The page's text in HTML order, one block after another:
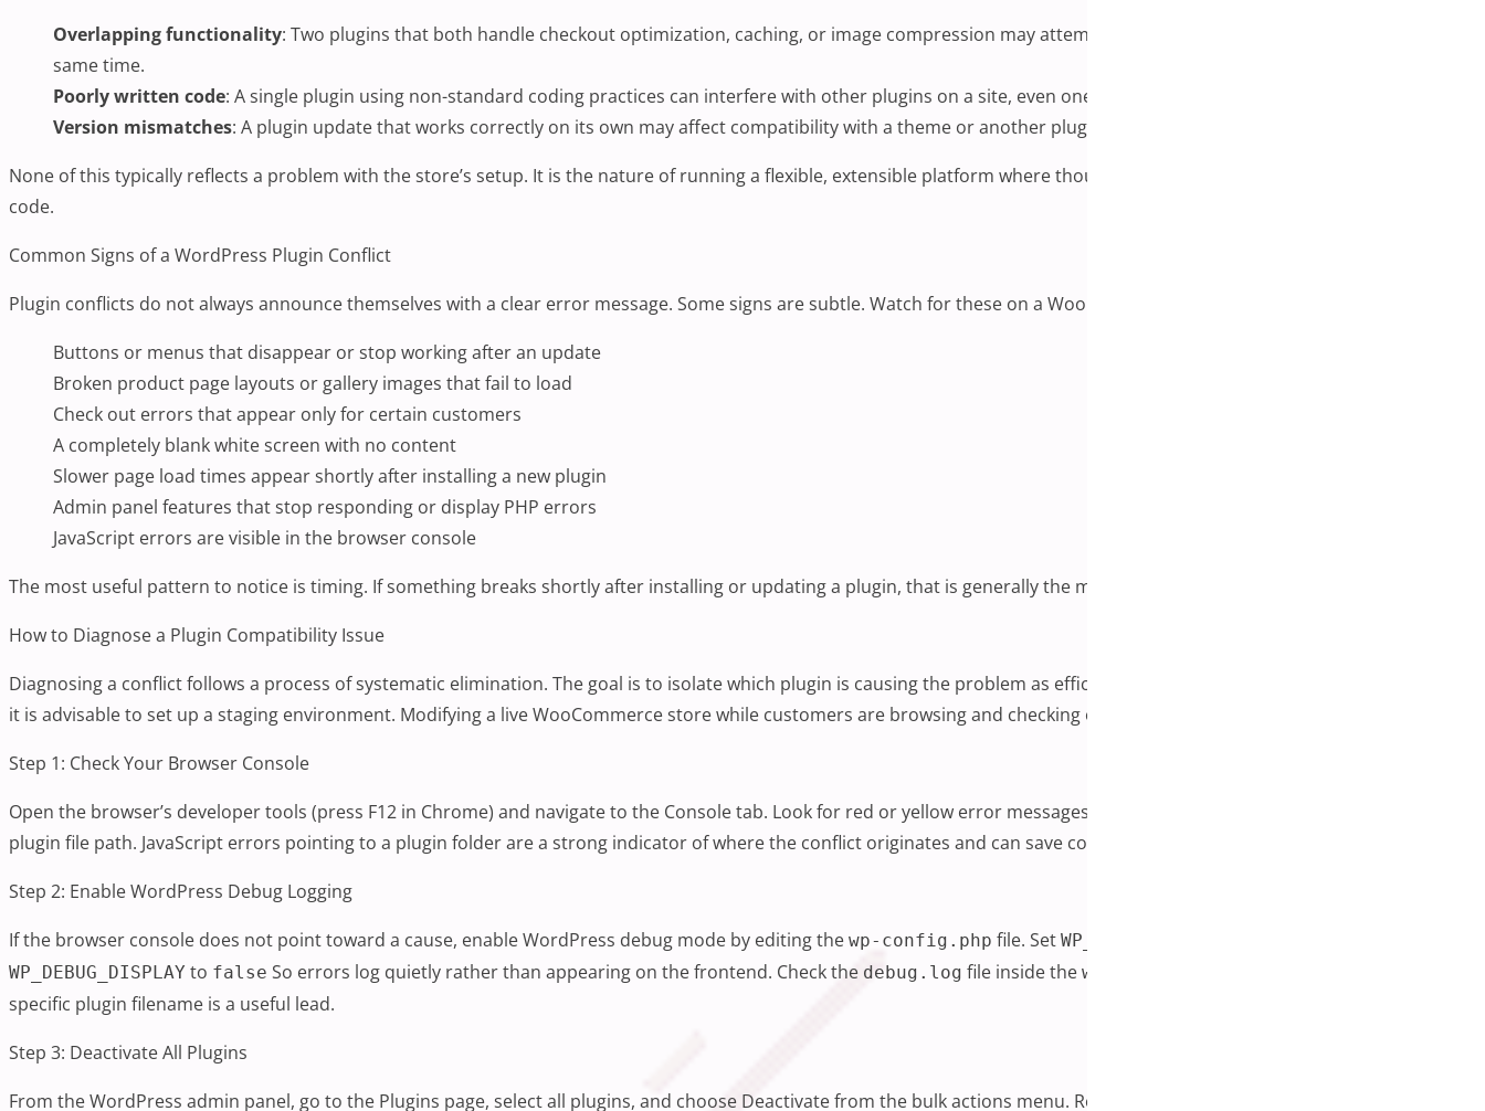
Overlapping functionality: Two plugins that both handle checkout optimization, caching, or image compression may attempt to execute conflicting instructions at the
same time.
Poorly written code: A single plugin using non-standard coding practices can interfere with other plugins on a site, even ones that are functionally unrelated.
Version mismatches: A plugin update that works correctly on its own may affect compatibility with a theme or another plugin that has not yet been updated to match.
None of this typically reflects a problem with the store’s setup. It is the nature of running a flexible, extensible platform where thousands of independent developers contribute
code.
Common Signs of a WordPress Plugin Conflict
Plugin conflicts do not always announce themselves with a clear error message. Some signs are subtle. Watch for these on a WooCommerce store:
Buttons or menus that disappear or stop working after an update
Broken product page layouts or gallery images that fail to load
Check out errors that appear only for certain customers
A completely blank white screen with no content
Slower page load times appear shortly after installing a new plugin
Admin panel features that stop responding or display PHP errors
JavaScript errors are visible in the browser console
The most useful pattern to notice is timing. If something breaks shortly after installing or updating a plugin, that is generally the most productive place to start the investigation.
How to Diagnose a Plugin Compatibility Issue
Diagnosing a conflict follows a process of systematic elimination. The goal is to isolate which plugin is causing the problem as efficiently as possible. Before making any changes,
it is advisable to set up a staging environment. Modifying a live WooCommerce store while customers are browsing and checking out carries real business risk.
Step 1: Check Your Browser Console
Open the browser’s developer tools (press F12 in Chrome) and navigate to the Console tab. Look for red or yellow error messages, particularly any that reference a specific
plugin file path. JavaScript errors pointing to a plugin folder are a strong indicator of where the conflict originates and can save considerable guesswork.
Step 2: Enable WordPress Debug Logging
If the browser console does not point toward a cause, enable WordPress debug mode by editing the wp-config.php file. Set WP_DEBUG
WP_DEBUG_DISPLAY to false So errors log quietly rather than appearing on the frontend. Check the debug.log file inside the wp-content
specific plugin filename is a useful lead.
Step 3: Deactivate All Plugins
From the WordPress admin panel, go to the Plugins page, select all plugins, and choose Deactivate from the bulk actions menu. Reload the page where the problem was